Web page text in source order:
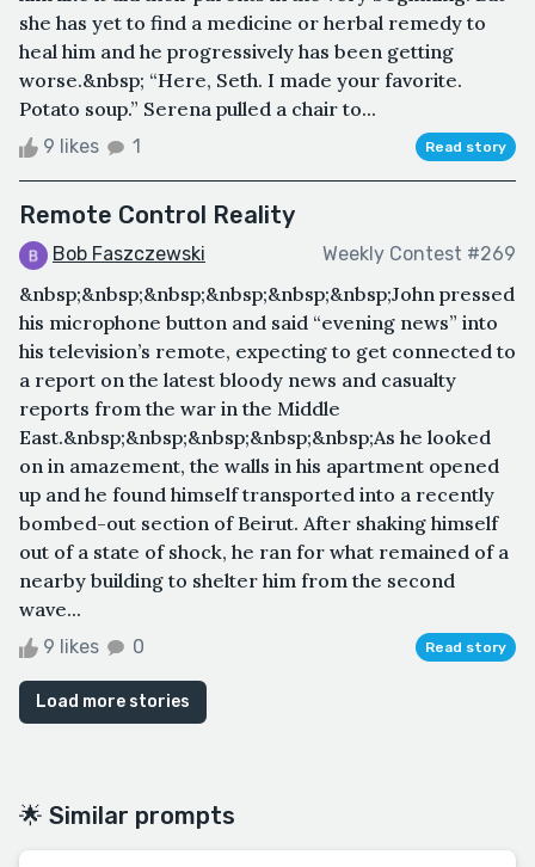
she has yet to find a medicine or herbal remedy to
heal him and he progressively has been getting
worse.&nbsp; “Here, Seth. I made your favorite.
Potato soup.” Serena pulled a chair to...
9 likes 1 Read story
Remote Control Reality
Bob Faszczewski Weekly Contest #269
&nbsp;&nbsp;&nbsp;&nbsp;&nbsp;&nbsp;John pressed
his microphone button and said “evening news” into
his television’s remote, expecting to get connected to
a report on the latest bloody news and casualty
reports from the war in the Middle
East.&nbsp;&nbsp;&nbsp;&nbsp;&nbsp;As he looked
on in amazement, the walls in his apartment opened
up and he found himself transported into a recently
bombed-out section of Beirut. After shaking himself
out of a state of shock, he ran for what remained of a
nearby building to shelter him from the second
wave...
9 likes 0 Read story
Load more stories
🌟 Similar prompts